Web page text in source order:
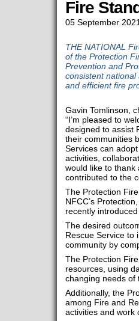
Fire
05 September 2021
THE NATIONAL
of the Protection
Prevention and
consistent
and efficient fire
Gavin Tomlinson,
“I’m pleased to
designed to assist
their communities
Services can
activities,
would like to thank
contributed to the
The Protection
NFCC’s
recently
The desired
Rescue Service to
community by
The Protection
resources, using
changing needs of
Additionally, the
among Fire and
activities and work